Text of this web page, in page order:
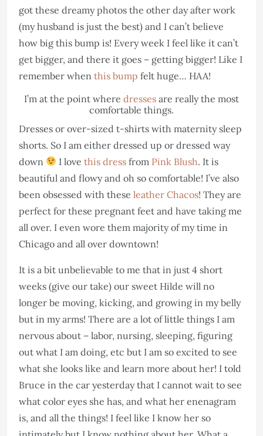
got these dreamy photos the other day after work
(my husband is just the best) and I can’t believe
how big this bump is! Every week I feel like it can’t
get bigger, and there it goes – getting bigger! Like I
remember when this bump felt huge… HAA!
I’m at the point where dresses are really the most
comfortable things.
Dresses or over-sized t-shirts with maternity sleep
shorts. So I am either dressed up or dressed way
down
I lovethis dress from Pink Blush. It is
beautiful and flowy and oh so comfortable! I’ve also
been obsessed with these leather Chacos! They are
perfect for these pregnant feet and have taking me
all over. I even wore them majority of my time in
Chicago and all over downtown!
It is a bit unbelievable to me that in just 4 short
weeks (give our take) our sweet Hilde will no
longer be moving, kicking, and growing in my belly
but in my arms! There are a lot of little things I am
nervous about – labor, nursing, sleeping, figuring
out what I am doing, etc but I am so excited to see
what she looks like and learn more about her! I told
Bruce in the car yesterday that I cannot wait to see
what color eyes she has, and what her enenagram
is, and all the things! I feel like I know her so